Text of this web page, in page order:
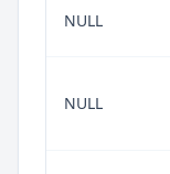
NULL
NULL